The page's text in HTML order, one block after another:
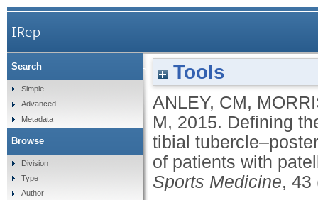
IRep
Defining the role of the tibial tubercle–trochlear
Tools
ANLEY, CM,
M, 2015. Defining
tibial
of patients with
Sports Medicine, 43
Search
Simple
Advanced
Metadata
Browse
Division
Type
Author